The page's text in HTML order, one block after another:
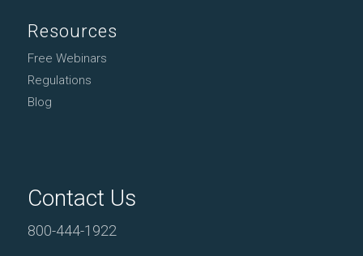
Resources
Free Webinars
Regulations
Blog
Contact Us
800-444-1922